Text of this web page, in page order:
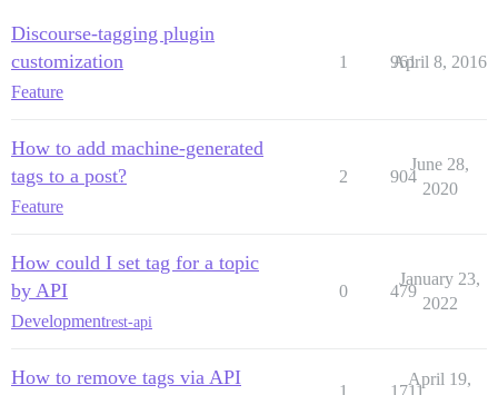
Discourse-tagging plugin
customization
Feature
1 961
April 8, 2016
How to add machine-generated
tags to a post?
Feature
2 904
June 28,
2020
How could I set tag for a topic
by API
Developmentrest-api
0 479
January 23,
2022
How to remove tags via API
April 19,